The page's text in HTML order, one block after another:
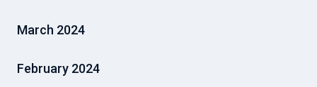
March 2024
February 2024